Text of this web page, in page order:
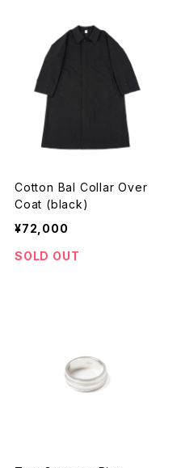
Cotton Bal Collar Over
Coat (black)
¥72,000
SOLD OUT